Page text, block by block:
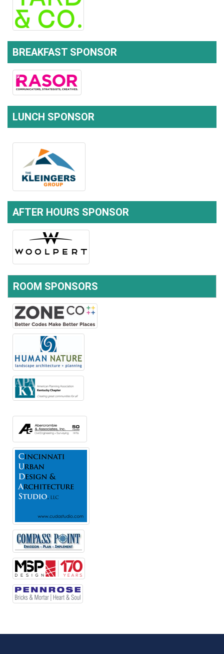
BREAKFAST SPONSOR
LUNCH SPONSOR
AFTER HOURS SPONSOR
ROOM SPONSORS